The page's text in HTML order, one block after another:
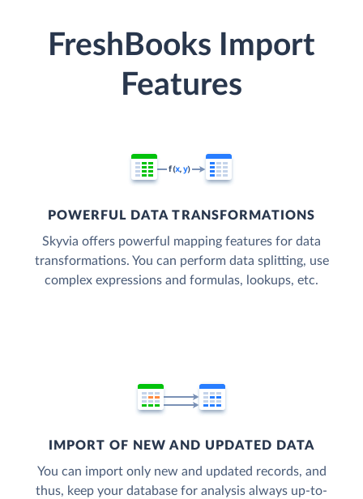
FreshBooks Import
Features
POWERFUL DATA TRANSFORMATIONS
Skyvia offers powerful mapping features for data
transformations. You can perform data splitting, use
complex expressions and formulas, lookups, etc.
IMPORT OF NEW AND UPDATED DATA
You can import only new and updated records, and
thus, keep your database for analysis always up-to-